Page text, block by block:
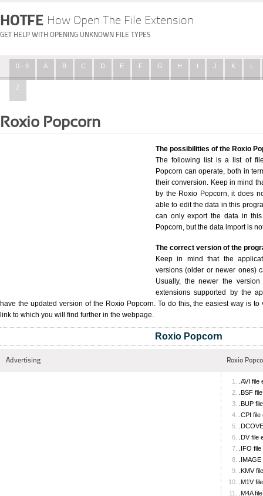
HOTFE How Open The File Extension
GET HELP WITH OPENING UNKNOWN FILE TYPES
0 - 9 A B C D E F G H I J K L
Z
Roxio Popcorn
The possibilities of the Roxio
The following list is a list of
Popcorn can operate, both in
their conversion. Keep in mind
by the Roxio Popcorn, it does
able to edit the data in this
can only export the data in
Popcorn, but the data import is
The correct version of the
Keep in mind that the
versions (older or newer ones)
Usually, the newer the
extensions supported by the
have the updated version of the Roxio Popcorn. To do this, the easiest way is to
link to which you will find further in the webpage.
Roxio Popcorn
Advertising Roxio
.AVI file
.BSF
.BUP
.CPI
.DV file
.IFO
.KMV
.M1V
.M4A